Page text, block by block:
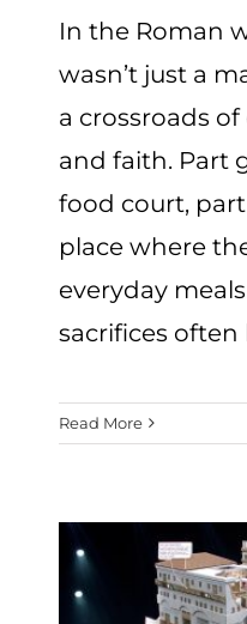
In the Roman
wasn’t just a
a crossroads
and faith. Part
food court,
place where
everyday
sacrifices often
Read More